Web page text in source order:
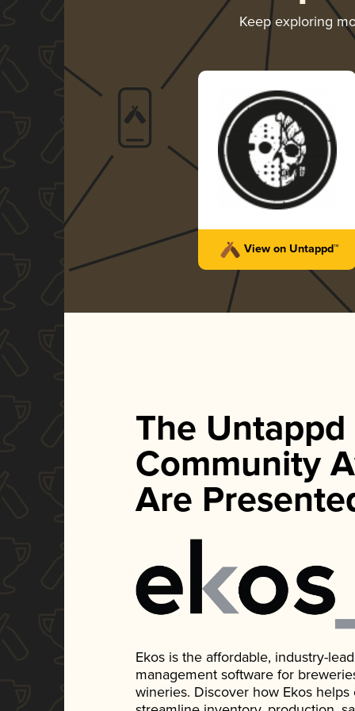
Keep exploring
View on Untappd™
The Untappd
Community
Are
Ekos is the affordable, industry-
management software for
wineries. Discover how Ekos